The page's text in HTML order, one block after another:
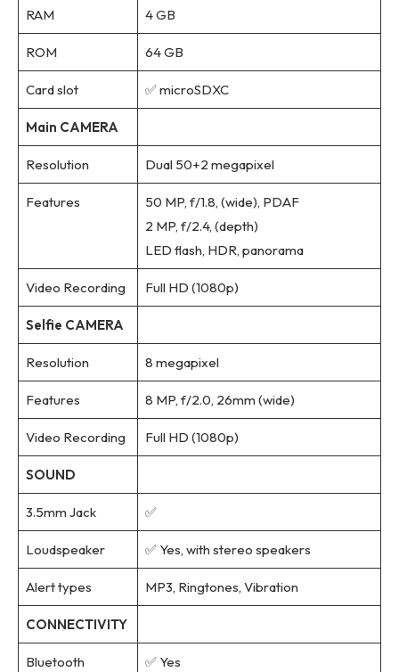
RAM 4 GB
ROM 64 GB
Card slot ✅ microSDXC
Main CAMERA
Resolution Dual 50+2 megapixel
Features
50 MP, f/1.8, (wide), PDAF
2 MP, f/2.4, (depth)
LED flash, HDR, panorama
Video Recording Full HD (1080p)
Selfie CAMERA
Resolution 8 megapixel
Features 8 MP, f/2.0, 26mm (wide)
Video Recording Full HD (1080p)
SOUND
3.5mm Jack ✅
Loudspeaker ✅ Yes, with stereo speakers
Alert types MP3, Ringtones, Vibration
CONNECTIVITY
Bluetooth ✅ Yes